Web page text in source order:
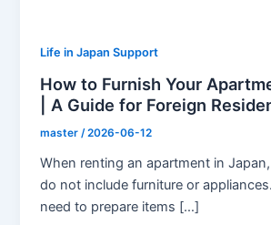
Life in Japan Support
How to Furnish Your
| A Guide for Foreign
master /2026-06-12
When renting an apartment in
do not include furniture or
need to prepare items […]